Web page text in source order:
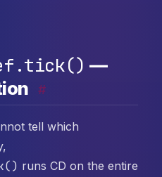
—
#
tell which
runs CD on the entire